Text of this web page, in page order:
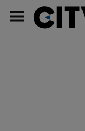
content
Main
navigation